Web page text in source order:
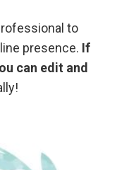
to
presence. If
can edit and